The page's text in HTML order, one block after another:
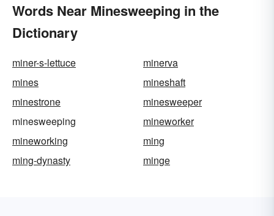
Words Near Minesweeping in the
Dictionary
miner-s-lettuce
minerva
mines
mineshaft
minestrone
minesweeper
minesweeping
mineworker
mineworking
ming
ming-dynasty
minge